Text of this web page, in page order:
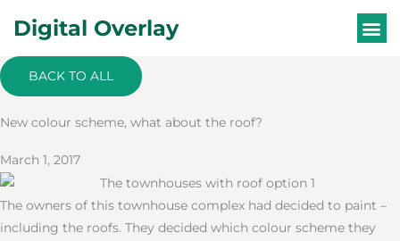
content
Digital Overlay
BACK TO ALL
New colour scheme, what about the roof?
March 1, 2017
The owners of this townhouse complex had decided to paint –
including the roofs. They decided which colour scheme they